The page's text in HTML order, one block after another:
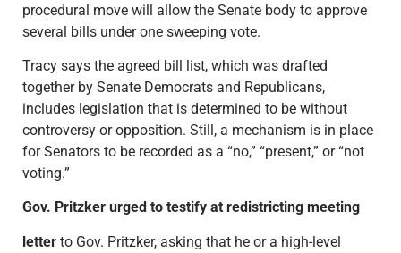
procedural move will allow the Senate body to approve
several bills under one sweeping vote.
Tracy says the agreed bill list, which was drafted
together by Senate Democrats and Republicans,
includes legislation that is determined to be without
controversy or opposition. Still, a mechanism is in place
for Senators to be recorded as a “no,” “present,” or “not
voting.”
Gov. Pritzker urged to testify at redistricting meeting
letter to Gov. Pritzker, asking that he or a high-level